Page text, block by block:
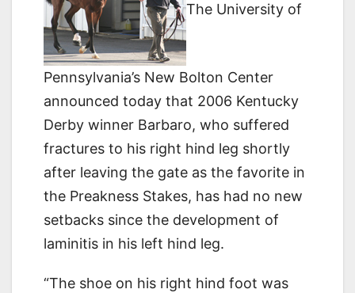
The University of
Pennsylvania’s New Bolton Center
announced today that 2006 Kentucky
Derby winner Barbaro, who suffered
fractures to his right hind leg shortly
after leaving the gate as the favorite in
the Preakness Stakes, has had no new
setbacks since the development of
laminitis in his left hind leg.
“The shoe on his right hind foot was